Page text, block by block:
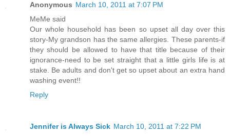
Anonymous March 10, 2011 at 7:07 PM
MeMe said
Our whole household has been so upset all day over this
story-My grandson has the same allergies. These parents-if
they should be allowed to have that title because of their
ignorance-need to be set straight that a little girls life is at
stake. Be adults and don't get so upset about an extra hand
washing event!!
Reply
Jennifer is Always Sick March 10, 2011 at 7:22 PM